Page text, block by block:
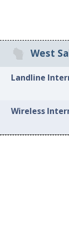
West
Landline
Wireless